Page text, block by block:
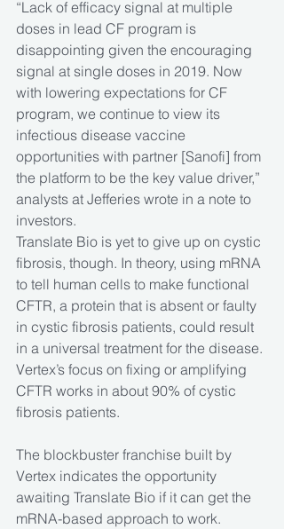
“Lack of efficacy signal at multiple
doses in lead CF program is
disappointing given the encouraging
signal at single doses in 2019. Now
with lowering expectations for CF
program, we continue to view its
infectious disease vaccine
opportunities with partner [Sanofi] from
the platform to be the key value driver,”
analysts at Jefferies wrote in a note to
investors.
Translate Bio is yet to give up on cystic
fibrosis, though. In theory, using mRNA
to tell human cells to make functional
CFTR, a protein that is absent or faulty
in cystic fibrosis patients, could result
in a universal treatment for the disease.
Vertex’s focus on fixing or amplifying
CFTR works in about 90% of cystic
fibrosis patients.
The blockbuster franchise built by
Vertex indicates the opportunity
awaiting Translate Bio if it can get the
mRNA-based approach to work.